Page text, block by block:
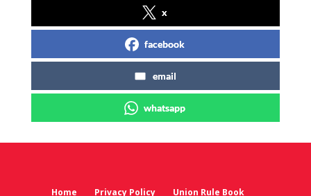
x
facebook
email
whatsapp
Home Privacy Policy Union Rule Book